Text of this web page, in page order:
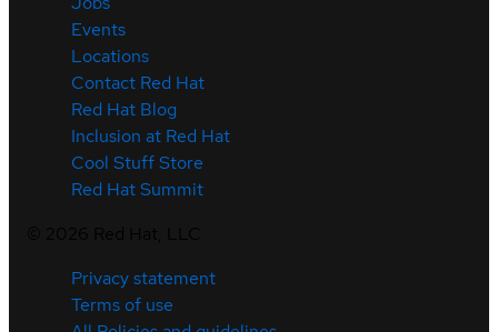
Events
Locations
Contact Red Hat
Red Hat Blog
Inclusion at Red Hat
Cool Stuff Store
Red Hat Summit
Privacy statement
Terms of use